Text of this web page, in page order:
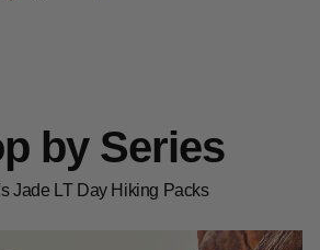
by Series
Jade LT Day Hiking Packs